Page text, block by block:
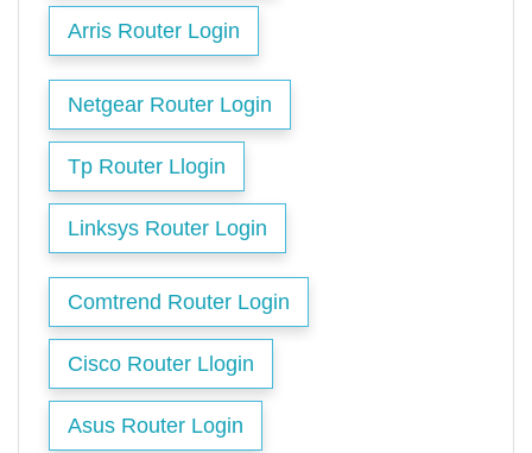
Arris Router Login
Netgear Router Login
Tp Router Llogin
Linksys Router Login
Comtrend Router Login
Cisco Router Llogin
Asus Router Login